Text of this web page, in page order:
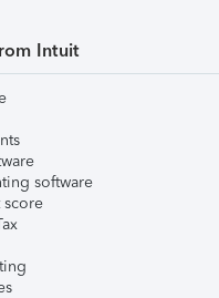
Intuit
software
score